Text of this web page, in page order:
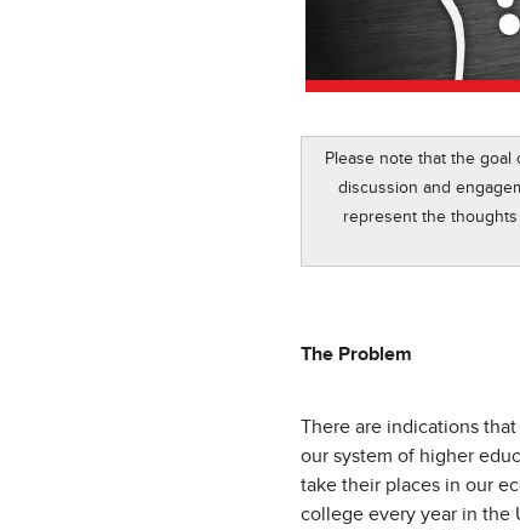
Please note that the
discussion and
represent the thoughts
The Problem
There are indications
our system of higher
take their places in our
college every year in the